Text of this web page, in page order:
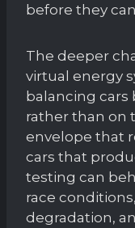
before they
The deeper
virtual energy
balancing cars
rather than on
envelope that
cars that
testing can
race
degradation,